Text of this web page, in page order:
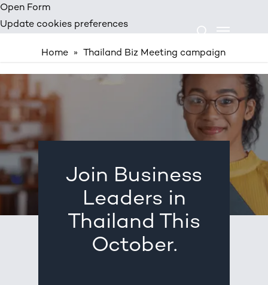
Open Form
Update cookies preferences
Skip
to
search
Menu
Home » Thailand Biz Meeting campaign
Join Business
Leaders in
Thailand This
October.